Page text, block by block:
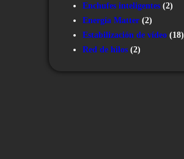
Enchufes inteligentes (2)
Energía Matter (2)
Estabilización de vídeo (18)
Red de hilos (2)